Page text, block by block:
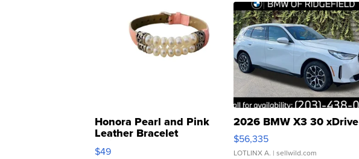
Honora Pearl and Pink
Leather Bracelet
Adjustable Buckle Clo...
$49
2026 BMW X3 30 xDrive
$56,335
LOTLINX A. | sellwild.com